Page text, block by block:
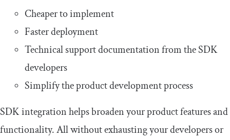
Cheaper to implement
Faster deployment
Technical support documentation from the SDK
developers
Simplify the product development process
SDK integration helps broaden your product features and
functionality. All without exhausting your developers or